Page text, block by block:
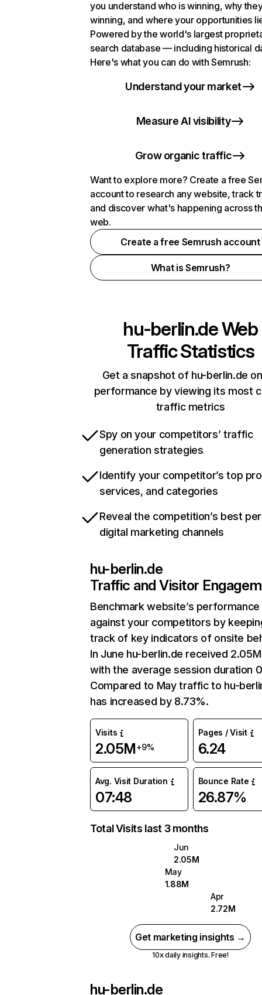
you understand who is winning, why
winning, and where your opportunities
Powered by the world's largest
search database — including historical
Here's what you can do with Semrush:
Understand your market
Measure AI visibility
Grow organic traffic
Want to explore more? Create a free
account to research any website, track
and discover what's happening across
web.
Create a free Semrush account
What is Semrush?
hu-berlin.deWeb
Traffic Statistics
Get a snapshot of hu-berlin.de
performance by viewing its most
traffic metrics
Spy on your competitors’ traffic
generation strategies
Identify your competitor’s top
services, and categories
Reveal the competition’s best
digital marketing channels
hu-berlin.de
Traffic and Visitor
Benchmark website’s performance
against your competitors by
track of key indicators of onsite
In June hu-berlin.de received
with the average session duration
Compared to May traffic to hu-
has increased by 8.73%.
Visits
2.05M+9%
Pages / Visit
6.24
Avg. Visit Duration
07:48
Bounce Rate
26.87%
Total Visits last 3 months
Jun
2.05M
May
1.88M
Apr
2.72M
Get marketing insights →
10x daily insights. Free!
hu-berlin.de